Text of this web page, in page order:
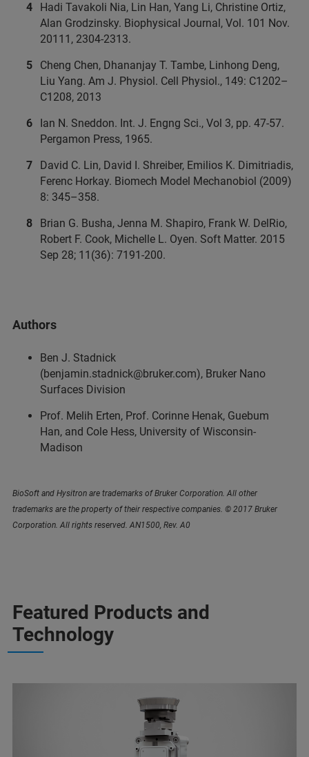
Hadi Tavakoli Nia, Lin Han, Yang Li, Christine Ortiz,
Alan Grodzinsky. Biophysical Journal, Vol. 101 Nov.
20111, 2304-2313.
Cheng Chen, Dhananjay T. Tambe, Linhong Deng,
Liu Yang. Am J. Physiol. Cell Physiol., 149: C1202–
C1208, 2013
Ian N. Sneddon. Int. J. Engng Sci., Vol 3, pp. 47-57.
Pergamon Press, 1965.
David C. Lin, David I. Shreiber, Emilios K. Dimitriadis,
Ferenc Horkay. Biomech Model Mechanobiol (2009)
8: 345–358.
Brian G. Busha, Jenna M. Shapiro, Frank W. DelRio,
Robert F. Cook, Michelle L. Oyen. Soft Matter. 2015
Sep 28; 11(36): 7191-200.
Authors
Ben J. Stadnick
(benjamin.stadnick@bruker.com), Bruker Nano
Surfaces Division
Prof. Melih Erten, Prof. Corinne Henak, Guebum
Han, and Cole Hess, University of Wisconsin-
Madison
BioSoft and Hysitron are trademarks of Bruker Corporation. All other
trademarks are the property of their respective companies. © 2017 Bruker
Corporation. All rights reserved. AN1500, Rev. A0
Featured Products and
Technology